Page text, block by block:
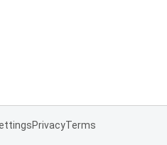
PrivacyTerms